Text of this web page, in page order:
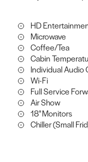
HD
Microwave
Coffee/Tea
Cabin
Individual Audio
Wi-Fi
Full Service
Air Show
18'' Monitors
Chiller (Small